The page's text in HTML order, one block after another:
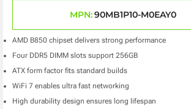
MPN:90MB1P10-M0EAY0
AMD B850 chipset delivers strong performance
Four DDR5 DIMM slots support 256GB
ATX form factor fits standard builds
WiFi 7 enables ultra fast networking
High durability design ensures long lifespan